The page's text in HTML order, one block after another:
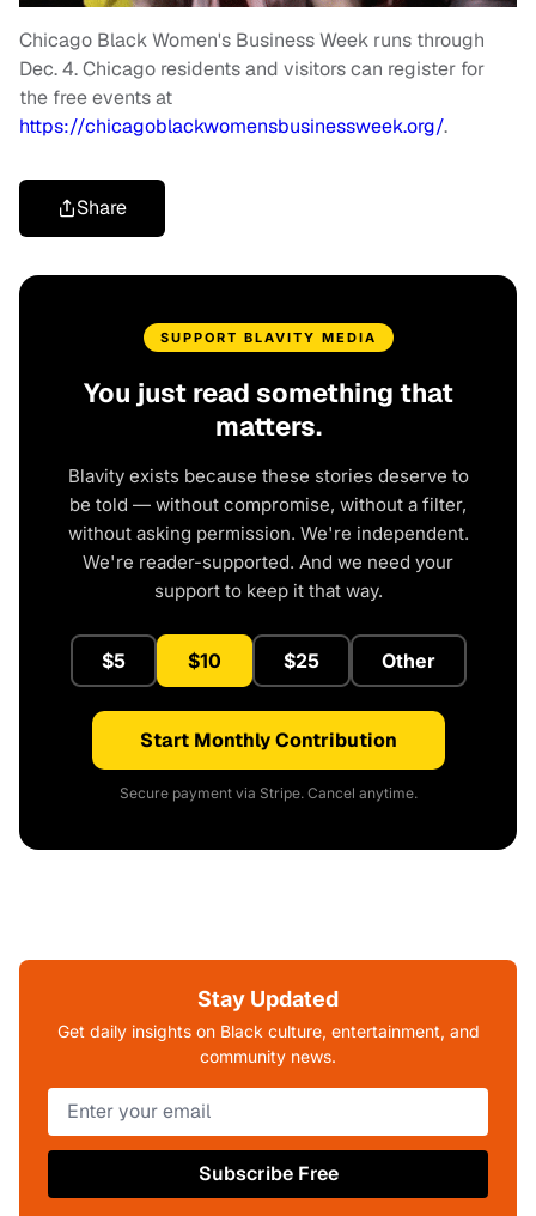
Chicago Black Women's Business Week runs through
Dec. 4. Chicago residents and visitors can register for
the free events at
https://chicagoblackwomensbusinessweek.org/.
Share
SUPPORT BLAVITY MEDIA
You just read something that
matters.
Blavity exists because these stories deserve to
be told — without compromise, without a filter,
without asking permission. We're independent.
We're reader-supported. And we need your
support to keep it that way.
$5 $10 $25 Other
Start Monthly Contribution
Secure payment via Stripe. Cancel anytime.
Stay Updated
Get daily insights on Black culture, entertainment, and
community news.
Subscribe Free